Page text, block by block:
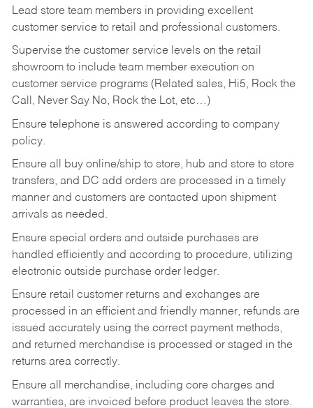
Lead store team members in providing excellent
customer service to retail and professional customers.
Supervise the customer service levels on the retail
showroom to include team member execution on
customer service programs (Related sales, Hi5, Rock the
Call, Never Say No, Rock the Lot, etc…)
Ensure telephone is answered according to company
policy.
Ensure all buy online/ship to store, hub and store to store
transfers, and DC add orders are processed in a timely
manner and customers are contacted upon shipment
arrivals as needed.
Ensure special orders and outside purchases are
handled efficiently and according to procedure, utilizing
electronic outside purchase order ledger.
Ensure retail customer returns and exchanges are
processed in an efficient and friendly manner, refunds are
issued accurately using the correct payment methods,
and returned merchandise is processed or staged in the
returns area correctly.
Ensure all merchandise, including core charges and
warranties, are invoiced before product leaves the store.